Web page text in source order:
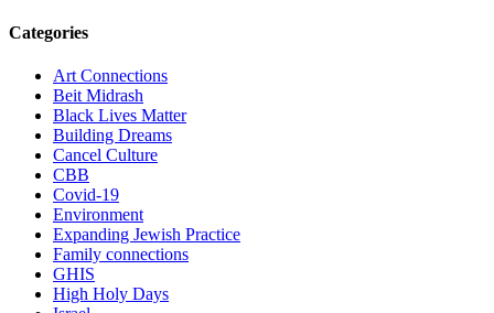
Categories
Art Connections
Beit Midrash
Black Lives Matter
Building Dreams
Cancel Culture
CBB
Covid-19
Environment
Expanding Jewish Practice
Family connections
GHIS
High Holy Days